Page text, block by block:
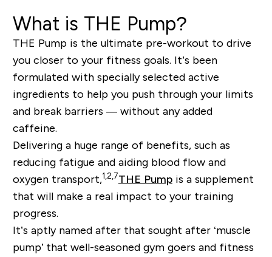
What is THE Pump?
THE Pump is the ultimate pre-workout to drive
you closer to your fitness goals. It’s been
formulated with specially selected active
ingredients to help you push through your limits
and break barriers — without any added
caffeine.
Delivering a huge range of benefits, such as
reducing fatigue and aiding blood flow and
oxygen transport,1,2,7THE Pumpis a supplement
that will make a real impact to your training
progress.
It’s aptly named after that sought after ‘muscle
pump’ that well-seasoned gym goers and fitness